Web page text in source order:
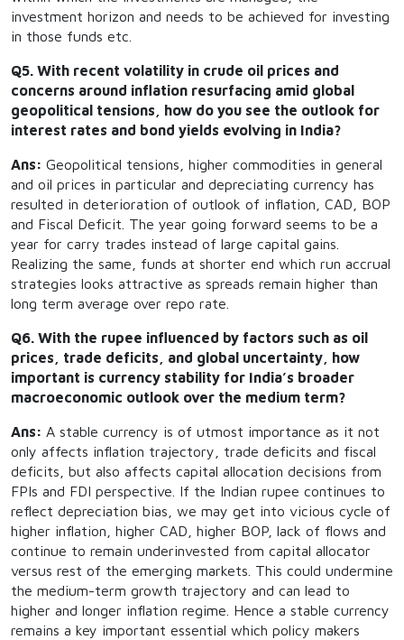
investment horizon and needs to be achieved for investing
in those funds etc.
Q5. With recent volatility in crude oil prices and
concerns around inflation resurfacing amid global
geopolitical tensions, how do you see the outlook for
interest rates and bond yields evolving in India?
Ans: Geopolitical tensions, higher commodities in general
and oil prices in particular and depreciating currency has
resulted in deterioration of outlook of inflation, CAD, BOP
and Fiscal Deficit. The year going forward seems to be a
year for carry trades instead of large capital gains.
Realizing the same, funds at shorter end which run accrual
strategies looks attractive as spreads remain higher than
long term average over repo rate.
Q6. With the rupee influenced by factors such as oil
prices, trade deficits, and global uncertainty, how
important is currency stability for India’s broader
macroeconomic outlook over the medium term?
Ans: A stable currency is of utmost importance as it not
only affects inflation trajectory, trade deficits and fiscal
deficits, but also affects capital allocation decisions from
FPIs and FDI perspective. If the Indian rupee continues to
reflect depreciation bias, we may get into vicious cycle of
higher inflation, higher CAD, higher BOP, lack of flows and
continue to remain underinvested from capital allocator
versus rest of the emerging markets. This could undermine
the medium-term growth trajectory and can lead to
higher and longer inflation regime. Hence a stable currency
remains a key important essential which policy makers